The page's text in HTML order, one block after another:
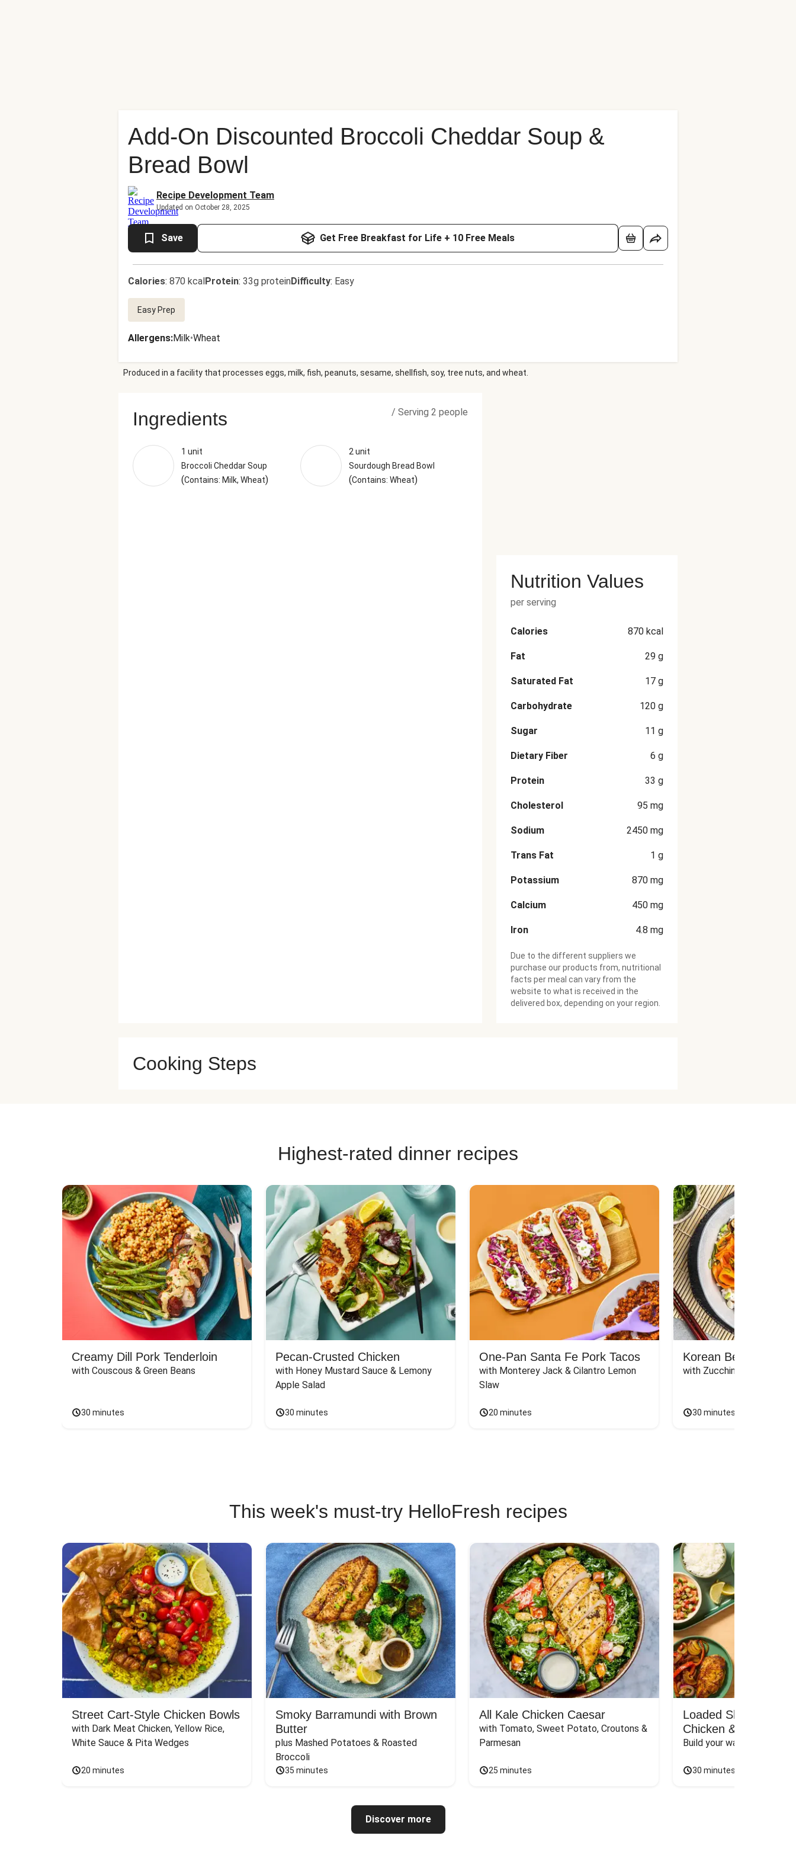
Add-On Discounted Broccoli Cheddar Soup &
Bread Bowl
Recipe Development Team
Updated on October 28, 2025
Save Get Free Breakfast for Life + 10 Free Meals
Calories: 870 kcalProtein: 33g proteinDifficulty: Easy
Easy Prep
Allergens:Milk•Wheat
Produced in a facility that processes eggs, milk, fish, peanuts, sesame, shellfish, soy, tree nuts, and wheat.
Ingredients / Serving 2 people
1 unit
Broccoli Cheddar Soup
(Contains: Milk, Wheat)
2 unit
Sourdough Bread Bowl
(Contains: Wheat)
Nutrition Values
per serving
Calories 870 kcal
Fat 29 g
Saturated Fat 17 g
Carbohydrate 120 g
Sugar 11 g
Dietary Fiber 6 g
Protein 33 g
Cholesterol 95 mg
Sodium 2450 mg
Trans Fat 1 g
Potassium 870 mg
Calcium 450 mg
Iron 4.8 mg
Due to the different suppliers we
purchase our products from, nutritional
facts per meal can vary from the
website to what is received in the
delivered box, depending on your region.
Cooking Steps
Highest-rated dinner recipes
Creamy Dill Pork Tenderloin
with Couscous & Green Beans
30 minutes
Pecan-Crusted Chicken
with Honey Mustard Sauce & Lemony
Apple Salad
30 minutes
One-Pan Santa Fe Pork Tacos
with Monterey Jack & Cilantro Lemon
Slaw
20 minutes
Korean Beef
with Zucchini, Mushrooms,
30 minutes
This week's must-try HelloFresh recipes
Street Cart-Style Chicken Bowls
with Dark Meat Chicken, Yellow Rice,
White Sauce & Pita Wedges
20 minutes
Smoky Barramundi with Brown
Butter
plus Mashed Potatoes & Roasted
Broccoli
35 minutes
All Kale Chicken Caesar
with Tomato, Sweet Potato, Croutons &
Parmesan
25 minutes
Loaded Shawarma-
Chicken & Rice Bar
Build your way to the
30 minutes
Discover more